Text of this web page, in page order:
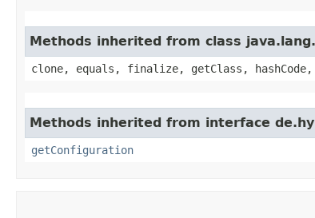
Methods inherited from class
clone, equals, finalize, getClass,
Methods inherited from interface
getConfiguration